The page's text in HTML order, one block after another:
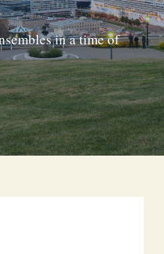
in a time of